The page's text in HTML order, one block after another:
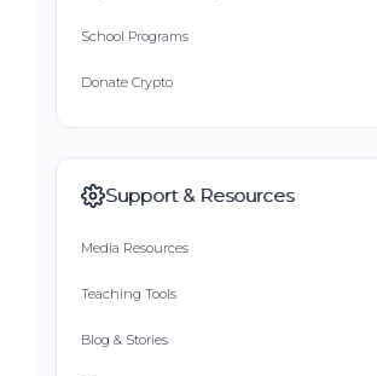
School Programs
Donate Crypto
Support & Resources
Media Resources
Teaching Tools
Blog & Stories